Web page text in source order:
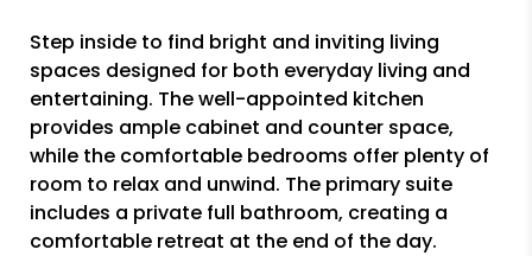
Step inside to find bright and inviting living
spaces designed for both everyday living and
entertaining. The well-appointed kitchen
provides ample cabinet and counter space,
while the comfortable bedrooms offer plenty of
room to relax and unwind. The primary suite
includes a private full bathroom, creating a
comfortable retreat at the end of the day.